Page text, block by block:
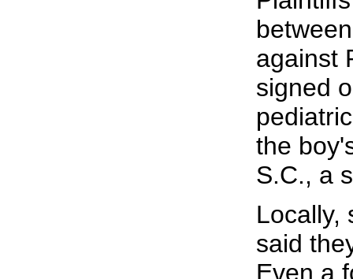
against
signed
the
S.C., a
Locally,
said
Even a